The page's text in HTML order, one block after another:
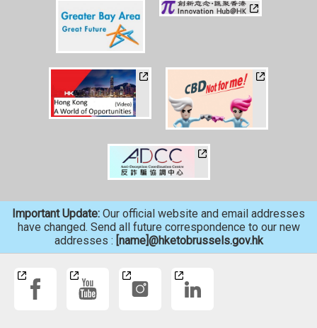
Important Update: Our official website and email addresses
have changed. Send all future correspondence to our new
addresses : [name]@hketobrussels.gov.hk